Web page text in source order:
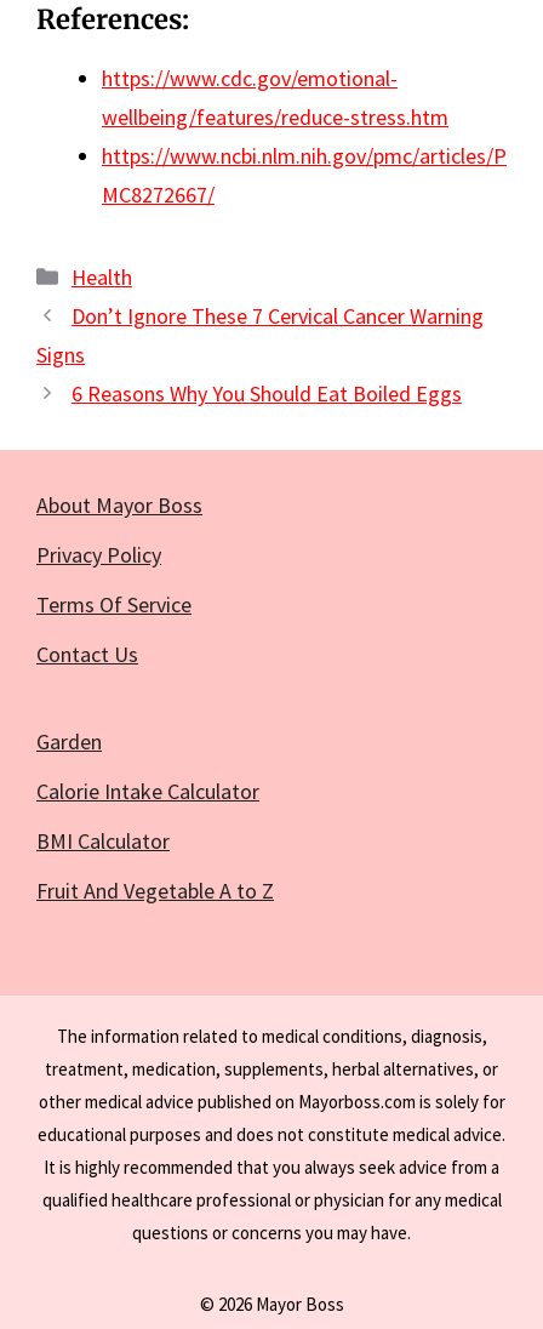
References:
https://www.cdc.gov/emotional-
wellbeing/features/reduce-stress.htm
https://www.ncbi.nlm.nih.gov/pmc/articles/P
MC8272667/
Categories
Health
Don’t Ignore These 7 Cervical Cancer Warning
Signs
6 Reasons Why You Should Eat Boiled Eggs
About Mayor Boss
Privacy Policy
Terms Of Service
Contact Us
Garden
Calorie Intake Calculator
BMI Calculator
Fruit And Vegetable A to Z
The information related to medical conditions, diagnosis,
treatment, medication, supplements, herbal alternatives, or
other medical advice published on Mayorboss.com is solely for
educational purposes and does not constitute medical advice.
It is highly recommended that you always seek advice from a
qualified healthcare professional or physician for any medical
questions or concerns you may have.
© 2026 Mayor Boss